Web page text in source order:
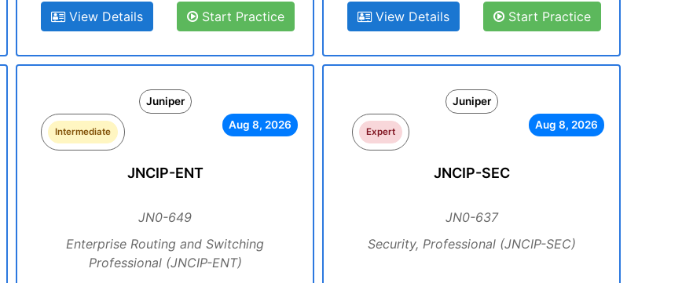
View Details Start Practice View Details Start Practice
Juniper
Intermediate
Aug 8, 2026
JNCIP-ENT
JN0-649
Enterprise Routing and Switching
Professional (JNCIP-ENT)
Juniper
Expert
Aug 8, 2026
JNCIP-SEC
JN0-637
Security, Professional (JNCIP-SEC)